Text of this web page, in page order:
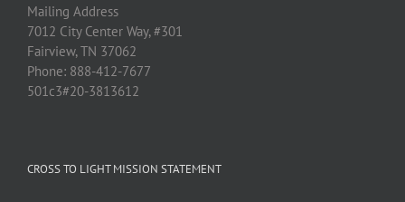
Mailing Address
7012 City Center Way, #301
Fairview, TN 37062
Phone: 888-412-7677
501c3#20-3813612
CROSS TO LIGHT MISSION STATEMENT